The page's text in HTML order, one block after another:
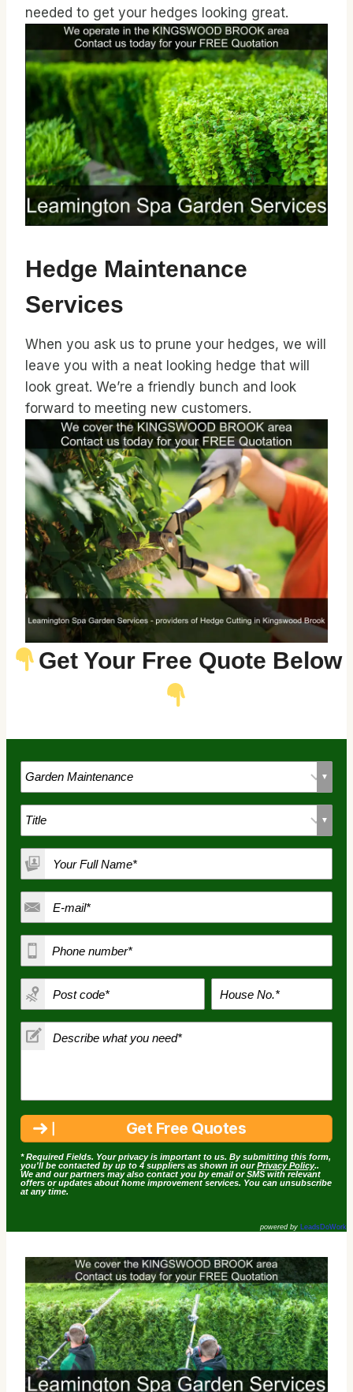
needed to get your hedges looking great.
Hedge Maintenance
Services
When you ask us to prune your hedges, we will
leave you with a neat looking hedge that will
look great. We’re a friendly bunch and look
forward to meeting new customers.
Get Your Free Quote Below
* Required Fields. Your privacy is important to us. By submitting this form,
you'll be contacted by up to 4 suppliers as shown in ourPrivacy Policy..
We and our partners may also contact you by email or SMS with relevant
offers or updates about home improvement services. You can unsubscribe
at any time.
powered by LeadsDoWork